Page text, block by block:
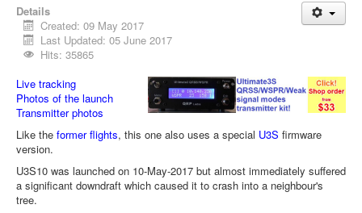
Details
Created: 09 May 2017
Last Updated: 05 June 2017
Hits: 35865
Live tracking
Photos of the launch
Transmitter photos
Like the former flights, this one also uses a special U3S firmware
version.
U3S10 was launched on 10-May-2017 but almost immediately suffered
a significant downdraft which caused it to crash into a neighbour's
tree.